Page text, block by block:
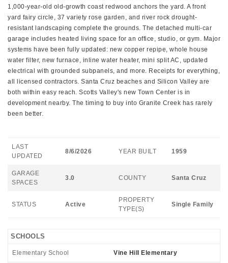
1,000-year-old old-growth coast redwood anchors the yard. A front
yard fairy circle, 37 variety rose garden, and river rock drought-
resistant landscaping complete the grounds. The detached multi-car
garage includes heated living space for an office, studio, or gym. Major
systems have been fully updated: new copper repipe, whole house
water filter, new furnace, inline water heater, mini split AC, updated
electrical with grounded subpanels, and more. Receipts for everything,
all licensed contractors. Santa Cruz beaches and Silicon Valley are
both within easy reach. Scotts Valley's new Town Center is in
development nearby. The timing to buy into Granite Creek has rarely
been better.
LAST
UPDATED
8/6/2026 YEAR BUILT 1959
GARAGE
SPACES
3.0 COUNTY Santa Cruz
STATUS Active
PROPERTY
TYPE(S)
Single Family
SCHOOLS
Elementary School Vine Hill Elementary